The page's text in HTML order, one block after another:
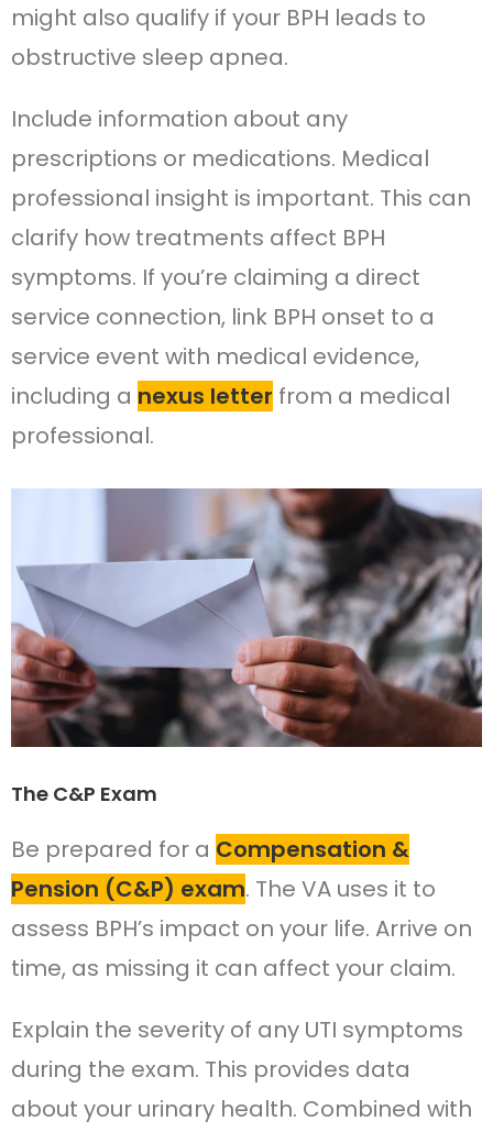
might also qualify if your BPH leads to
obstructive sleep apnea.
Include information about any
prescriptions or medications. Medical
professional insight is important. This can
clarify how treatments affect BPH
symptoms. If you’re claiming a direct
service connection, link BPH onset to a
service event with medical evidence,
including a nexus letter from a medical
professional.
The C&P Exam
Be prepared for a Compensation &
Pension (C&P) exam. The VA uses it to
assess BPH’s impact on your life. Arrive on
time, as missing it can affect your claim.
Explain the severity of any UTI symptoms
during the exam. This provides data
about your urinary health. Combined with